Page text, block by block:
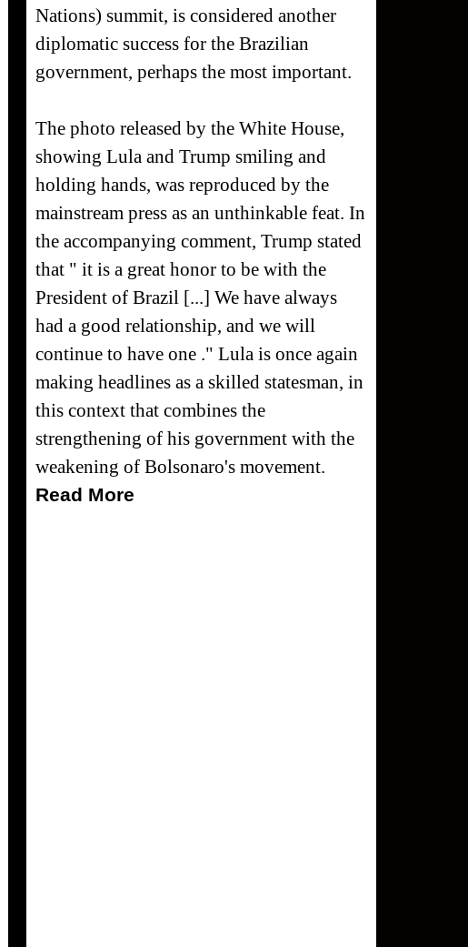
Nations) summit, is considered another
diplomatic success for the Brazilian
government, perhaps the most important.
The photo released by the White House,
showing Lula and Trump smiling and
holding hands, was reproduced by the
mainstream press as an unthinkable feat. In
the accompanying comment, Trump stated
that " it is a great honor to be with the
President of Brazil [...] We have always
had a good relationship, and we will
continue to have one ." Lula is once again
making headlines as a skilled statesman, in
this context that combines the
strengthening of his government with the
weakening of Bolsonaro's movement.
Read More